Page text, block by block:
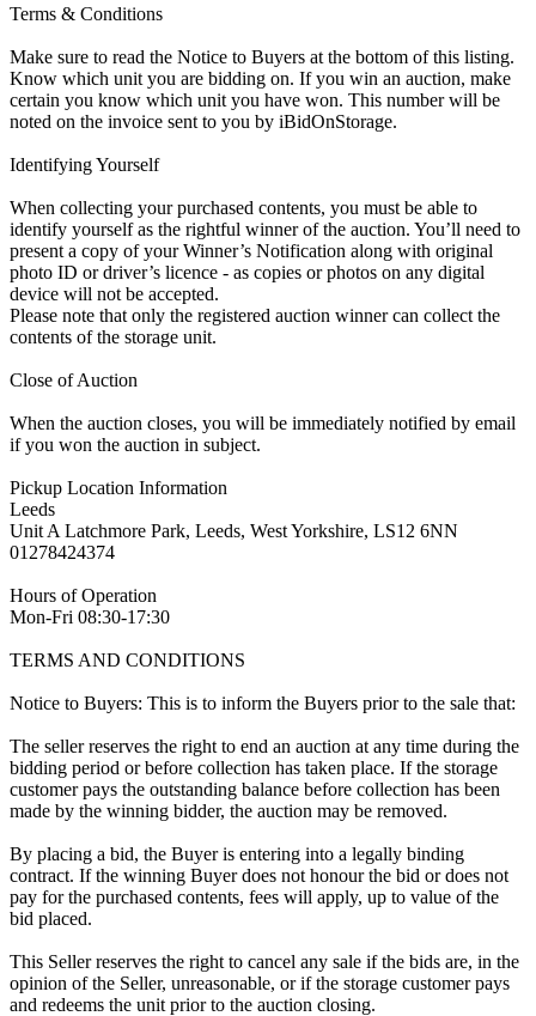
Terms & Conditions
Make sure to read the Notice to Buyers at the bottom of this listing.
Know which unit you are bidding on. If you win an auction, make
certain you know which unit you have won. This number will be
noted on the invoice sent to you by iBidOnStorage.
Identifying Yourself
When collecting your purchased contents, you must be able to
identify yourself as the rightful winner of the auction. You’ll need to
present a copy of your Winner’s Notification along with original
photo ID or driver’s licence - as copies or photos on any digital
device will not be accepted.
Please note that only the registered auction winner can collect the
contents of the storage unit.
Close of Auction
When the auction closes, you will be immediately notified by email
if you won the auction in subject.
Pickup Location Information
Leeds
Unit A Latchmore Park, Leeds, West Yorkshire, LS12 6NN
01278424374
Hours of Operation
Mon-Fri 08:30-17:30
TERMS AND CONDITIONS
Notice to Buyers: This is to inform the Buyers prior to the sale that:
The seller reserves the right to end an auction at any time during the
bidding period or before collection has taken place. If the storage
customer pays the outstanding balance before collection has been
made by the winning bidder, the auction may be removed.
By placing a bid, the Buyer is entering into a legally binding
contract. If the winning Buyer does not honour the bid or does not
pay for the purchased contents, fees will apply, up to value of the
bid placed.
This Seller reserves the right to cancel any sale if the bids are, in the
opinion of the Seller, unreasonable, or if the storage customer pays
and redeems the unit prior to the auction closing.